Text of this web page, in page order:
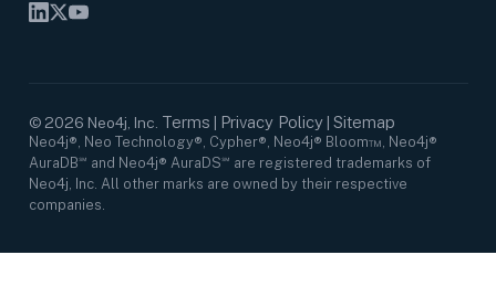
© 2026 Neo4j, Inc. Terms Privacy Policy| Sitemap
Neo4j®, Neo Technology®, Cypher®, Neo4j® Bloom™, Neo4j®
AuraDB℠ and Neo4j® AuraDS℠ are registered trademarks of
Neo4j, Inc. All other marks are owned by their respective
companies.